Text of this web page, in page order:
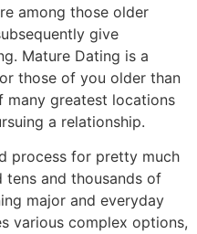
among those older
give
Mature Dating is a
those of you older than
many greatest locations
a relationship.
process for pretty much
tens and thousands of
major and everyday
various complex options,